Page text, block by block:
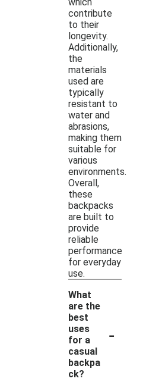
contribute
to their
longevity.
Additionally,
the
materials
used are
typically
resistant to
water and
abrasions,
making them
suitable for
various
environments.
Overall,
these
backpacks
are built to
provide
reliable
performance
for everyday
use.
What
are the
best
uses
for a
casual
backpa
ck?
-